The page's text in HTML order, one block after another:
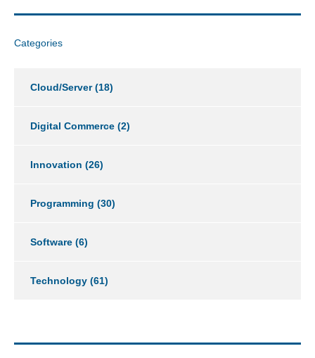
Categories
Cloud/Server(18)
Digital Commerce (2)
Innovation (26)
Programming (30)
Software (6)
Technology (61)